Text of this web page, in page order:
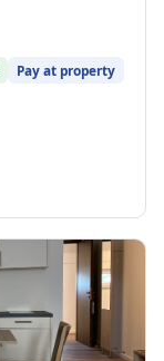
Pay at property